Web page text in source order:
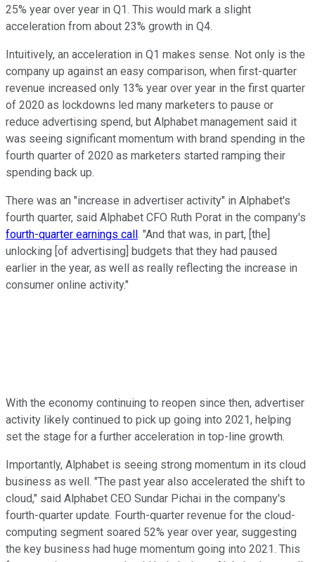
25% year over year in Q1. This would mark a slight
acceleration from about 23% growth in Q4.
Intuitively, an acceleration in Q1 makes sense. Not only is the
company up against an easy comparison, when first-quarter
revenue increased only 13% year over year in the first quarter
of 2020 as lockdowns led many marketers to pause or
reduce advertising spend, but Alphabet management said it
was seeing significant momentum with brand spending in the
fourth quarter of 2020 as marketers started ramping their
spending back up.
There was an "increase in advertiser activity" in Alphabet's
fourth quarter, said Alphabet CFO Ruth Porat in the company's
fourth-quarter earnings call. "And that was, in part, [the]
unlocking [of advertising] budgets that they had paused
earlier in the year, as well as really reflecting the increase in
consumer online activity."
With the economy continuing to reopen since then, advertiser
activity likely continued to pick up going into 2021, helping
set the stage for a further acceleration in top-line growth.
Importantly, Alphabet is seeing strong momentum in its cloud
business as well. "The past year also accelerated the shift to
cloud," said Alphabet CEO Sundar Pichai in the company's
fourth-quarter update. Fourth-quarter revenue for the cloud-
computing segment soared 52% year over year, suggesting
the key business had huge momentum going into 2021. This